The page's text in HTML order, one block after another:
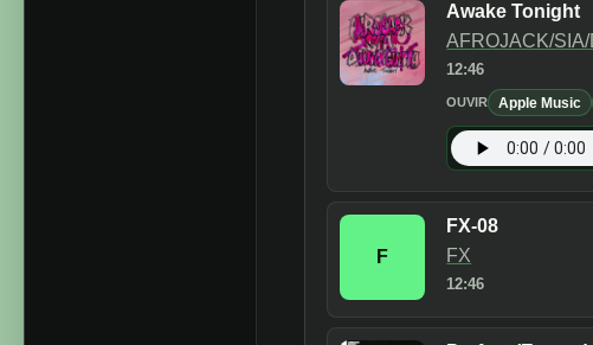
Awake Tonight
AFROJACK/
12:46
OUVIR Apple Music
F
FX-08
FX
12:46